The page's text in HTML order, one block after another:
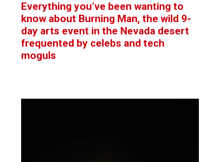
Everything you’ve been wanting to
know about Burning Man, the wild 9-
day arts event in the Nevada desert
frequented by celebs and tech
moguls